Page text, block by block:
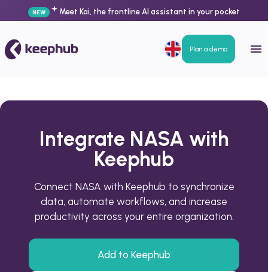
NEW Meet Kai, the frontline AI assistant in your pocket
Plan a demo
Integrate NASA with
Keephub
Connect NASA with Keephub to synchronize
data, automate workflows, and increase
productivity across your entire organization.
Add to Keephub